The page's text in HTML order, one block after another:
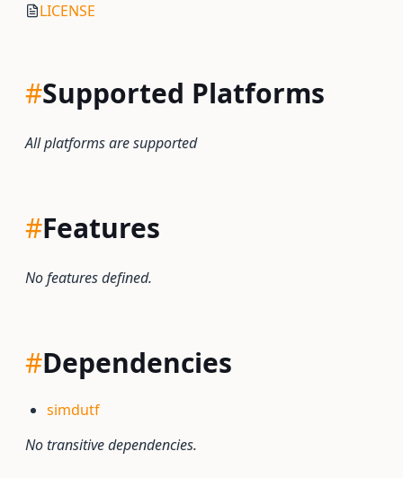
LICENSE
#Supported Platforms
All platforms are supported
#Features
No features defined.
#Dependencies
simdutf
No transitive dependencies.